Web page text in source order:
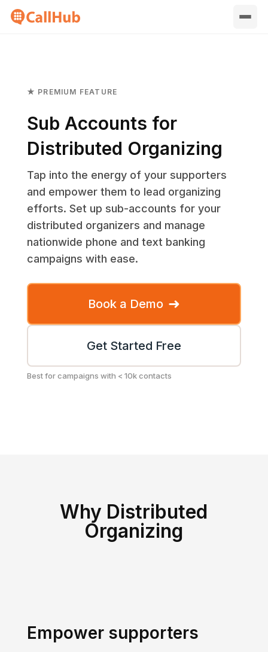
★ PREMIUM FEATURE
Sub Accounts for
Distributed Organizing
Tap into the energy of your supporters
and empower them to lead organizing
efforts. Set up sub-accounts for your
distributed organizers and manage
nationwide phone and text banking
campaigns with ease.
Book a Demo ➜
Get Started Free
Best for campaigns with < 10k contacts
Why Distributed
Organizing
Empower supporters